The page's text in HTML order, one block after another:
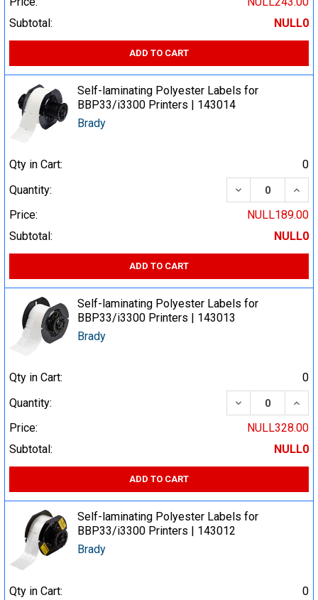
Subtotal:
NULL0
ADD TO CART
Self-laminating Polyester Labels for
BBP33/i3300 Printers | 143014
Brady
Qty in Cart:
0
Quantity:
DECREASE
Price:
NULL189.00
Subtotal:
NULL0
ADD TO CART
Self-laminating Polyester Labels for
BBP33/i3300 Printers | 143013
Brady
Qty in Cart:
0
Quantity:
DECREASE
Price:
NULL328.00
Subtotal:
NULL0
ADD TO CART
Self-laminating Polyester Labels for
BBP33/i3300 Printers | 143012
Brady
Qty in Cart:
0